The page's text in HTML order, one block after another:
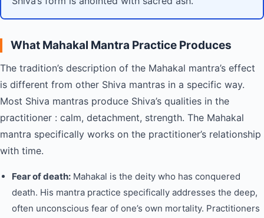
What Mahakal Mantra Practice Produces
The tradition’s description of the Mahakal mantra’s effect
is different from other Shiva mantras in a specific way.
Most Shiva mantras produce Shiva’s qualities in the
practitioner : calm, detachment, strength. The Mahakal
mantra specifically works on the practitioner’s relationship
with time.
Fear of death: Mahakal is the deity who has conquered
death. His mantra practice specifically addresses the deep,
often unconscious fear of one’s own mortality. Practitioners